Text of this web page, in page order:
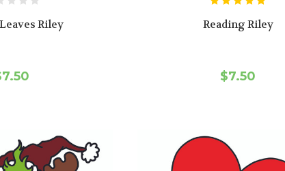
Riley Reading Riley
$7.50